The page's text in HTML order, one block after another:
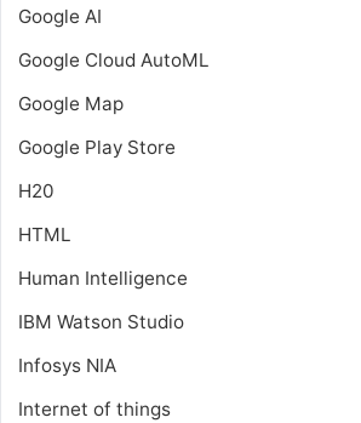
Google AI
Google Cloud AutoML
Google Map
Google Play Store
H20
HTML
Human Intelligence
IBM Watson Studio
Infosys NIA
Internet of things